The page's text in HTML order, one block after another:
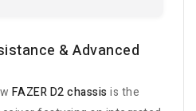
& Advanced
FAZER D2 chassisis the